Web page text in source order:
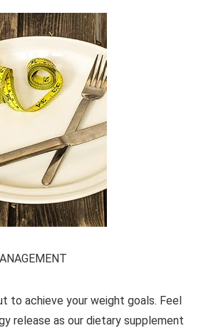
to achieve your weight goals. Feel
release as our dietary supplement